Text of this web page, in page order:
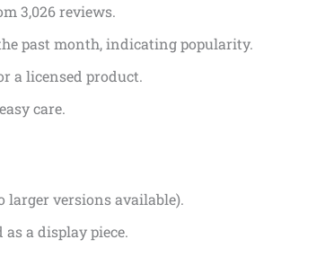
3,026 reviews.
past month, indicating popularity.
a licensed product.
care.
larger versions available).
a display piece.